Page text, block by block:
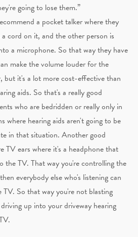
going to lose them.”
a pocket talker where they
cord on it, and the other person is
a microphone. So that way they have
make the volume louder for the
but it's a lot more cost-effective than
aids. So that's a really good
who are bedridden or really only in
where hearing aids aren't going to be
in that situation. Another good
TV ears where it's a headphone that
the TV. That way you're controlling the
everybody else who's listening can
So that way you're not blasting
up into your driveway hearing